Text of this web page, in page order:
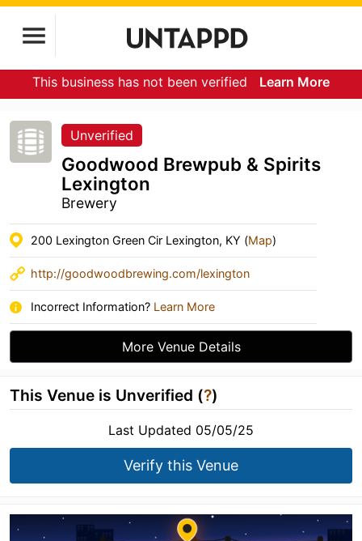
This business has not been verified Learn More
Unverified
Goodwood Brewpub & Spirits
Lexington
Brewery
200 Lexington Green Cir Lexington, KY (Map)
http://goodwoodbrewing.com/lexington
Incorrect Information? Learn More
More Venue Details
This Venue is Unverified (?)
Last Updated 05/05/25
Verify this Venue